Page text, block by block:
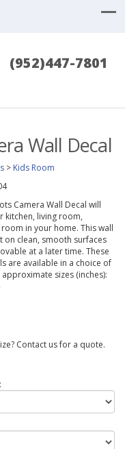
(952)447-7801
Wall Decal
> Kids Room
Camera Wall Decal will
kitchen, living room,
in your home. This wall
on clean, smooth surfaces
at a later time. These
are available in a choice of
sizes (inches):
Contact us for a quote.